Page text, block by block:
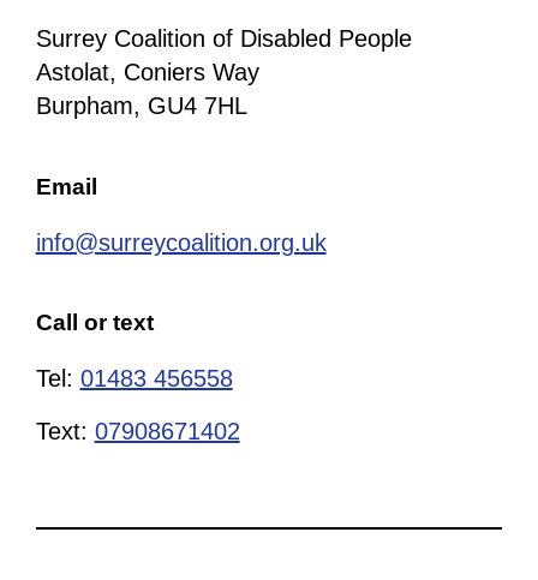
Surrey Coalition of Disabled People
Astolat, Coniers Way
Burpham, GU4 7HL
Email
info@surreycoalition.org.uk
Call or text
Tel: 01483 456558
Text: 07908671402